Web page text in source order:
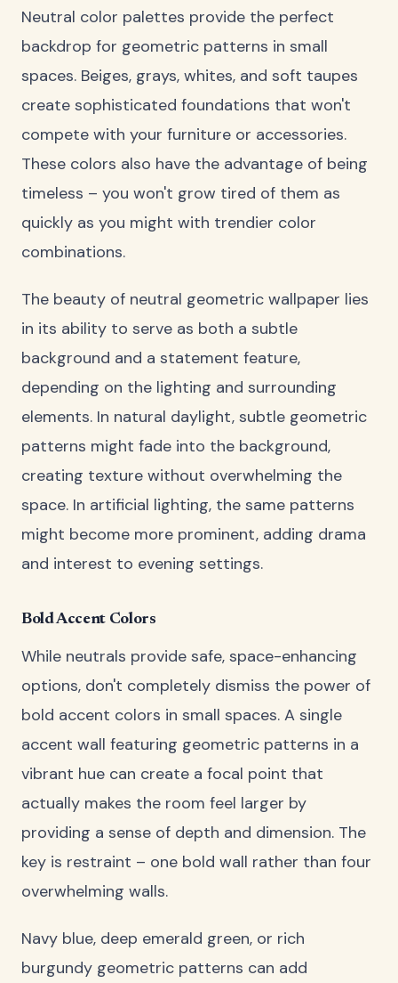
Neutral color palettes provide the perfect
backdrop for geometric patterns in small
spaces. Beiges, grays, whites, and soft taupes
create sophisticated foundations that won't
compete with your furniture or accessories.
These colors also have the advantage of being
timeless – you won't grow tired of them as
quickly as you might with trendier color
combinations.
The beauty of neutral geometric wallpaper lies
in its ability to serve as both a subtle
background and a statement feature,
depending on the lighting and surrounding
elements. In natural daylight, subtle geometric
patterns might fade into the background,
creating texture without overwhelming the
space. In artificial lighting, the same patterns
might become more prominent, adding drama
and interest to evening settings.
Bold Accent Colors
While neutrals provide safe, space-enhancing
options, don't completely dismiss the power of
bold accent colors in small spaces. A single
accent wall featuring geometric patterns in a
vibrant hue can create a focal point that
actually makes the room feel larger by
providing a sense of depth and dimension. The
key is restraint – one bold wall rather than four
overwhelming walls.
Navy blue, deep emerald green, or rich
burgundy geometric patterns can add